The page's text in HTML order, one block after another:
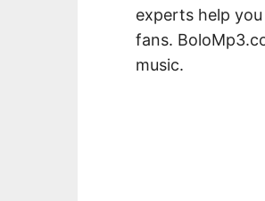
experts help
fans.
music.